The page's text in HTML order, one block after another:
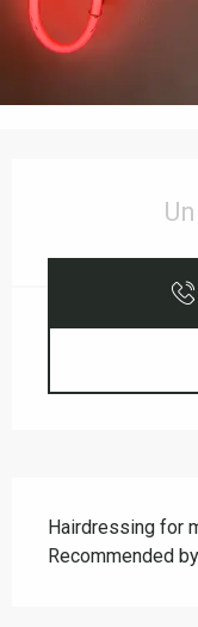
Hairdressing for
Recommended